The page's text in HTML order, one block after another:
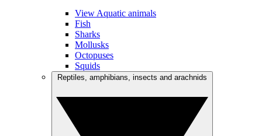
View Aquatic animals
Fish
Sharks
Mollusks
Octopuses
Squids